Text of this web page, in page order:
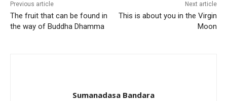
Previous article
The fruit that can be found in
the way of Buddha Dhamma
Next article
This is about you in the Virgin
Moon
Sumanadasa Bandara